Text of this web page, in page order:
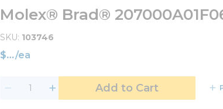
Molex® Brad®
SKU 103746
$ /ea
Add to Cart